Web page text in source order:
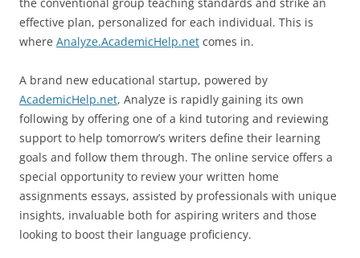
effective plan, personalized for each individual. This is
where Analyze.AcademicHelp.net comes in.
A brand new educational startup, powered by
AcademicHelp.net, Analyze is rapidly gaining its own
following by offering one of a kind tutoring and reviewing
support to help tomorrow’s writers define their learning
goals and follow them through. The online service offers a
special opportunity to review your written home
assignments essays, assisted by professionals with unique
insights, invaluable both for aspiring writers and those
looking to boost their language proficiency.